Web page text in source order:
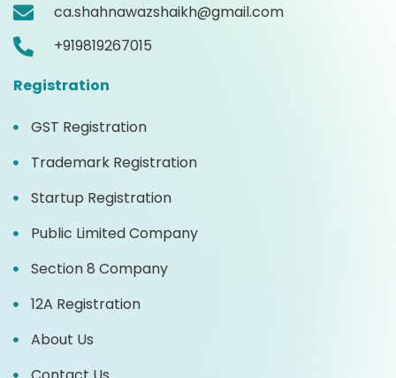
ca.shahnawazshaikh@gmail.com
+919819267015
Registration
GST Registration
Trademark Registration
Startup Registration
Public Limited Company
Section 8 Company
12A Registration
About Us